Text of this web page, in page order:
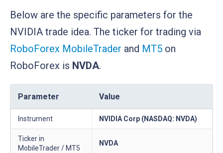
Below are the specific parameters for the
NVIDIA trade idea. The ticker for trading via
RoboForex MobileTrader and MT5 on
RoboForex is NVDA.
Parameter Value
Instrument NVIDIA Corp (NASDAQ: NVDA)
Ticker in
MobileTrader / MT5
NVDA